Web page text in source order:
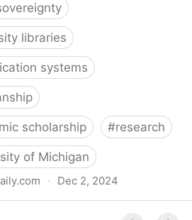
libraries
systems
scholarship #research
of Michigan
· Dec 2, 2024